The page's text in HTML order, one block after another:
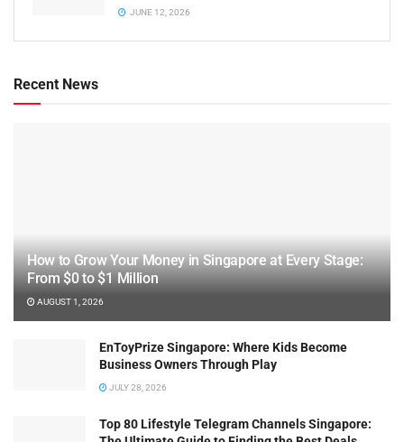
JUNE 12, 2026
Recent News
How to Grow Your Money in Singapore at Every Stage:
From $0 to $1 Million
AUGUST 1, 2026
EnToyPrize Singapore: Where Kids Become
Business Owners Through Play
JULY 28, 2026
Top 80 Lifestyle Telegram Channels Singapore: